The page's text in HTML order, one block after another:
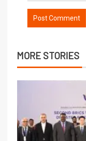
MORE STORIES